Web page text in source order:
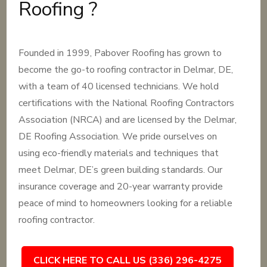
Roofing ?
Founded in 1999, Pabover Roofing has grown to
become the go-to roofing contractor in Delmar, DE,
with a team of 40 licensed technicians. We hold
certifications with the National Roofing Contractors
Association (NRCA) and are licensed by the Delmar,
DE Roofing Association. We pride ourselves on
using eco-friendly materials and techniques that
meet Delmar, DE’s green building standards. Our
insurance coverage and 20-year warranty provide
peace of mind to homeowners looking for a reliable
roofing contractor.
CLICK HERE TO CALL US (336) 296-4275